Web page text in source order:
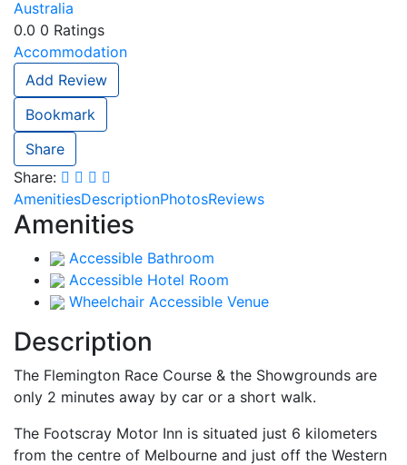
Australia
0.0 0 Ratings
Accommodation
Add Review
Bookmark
Share
Share:
AmenitiesDescriptionPhotosReviews
Amenities
Accessible Bathroom
Accessible Hotel Room
Wheelchair Accessible Venue
Description
The Flemington Race Course & the Showgrounds are
only 2 minutes away by car or a short walk.
The Footscray Motor Inn is situated just 6 kilometers
from the centre of Melbourne and just off the Western